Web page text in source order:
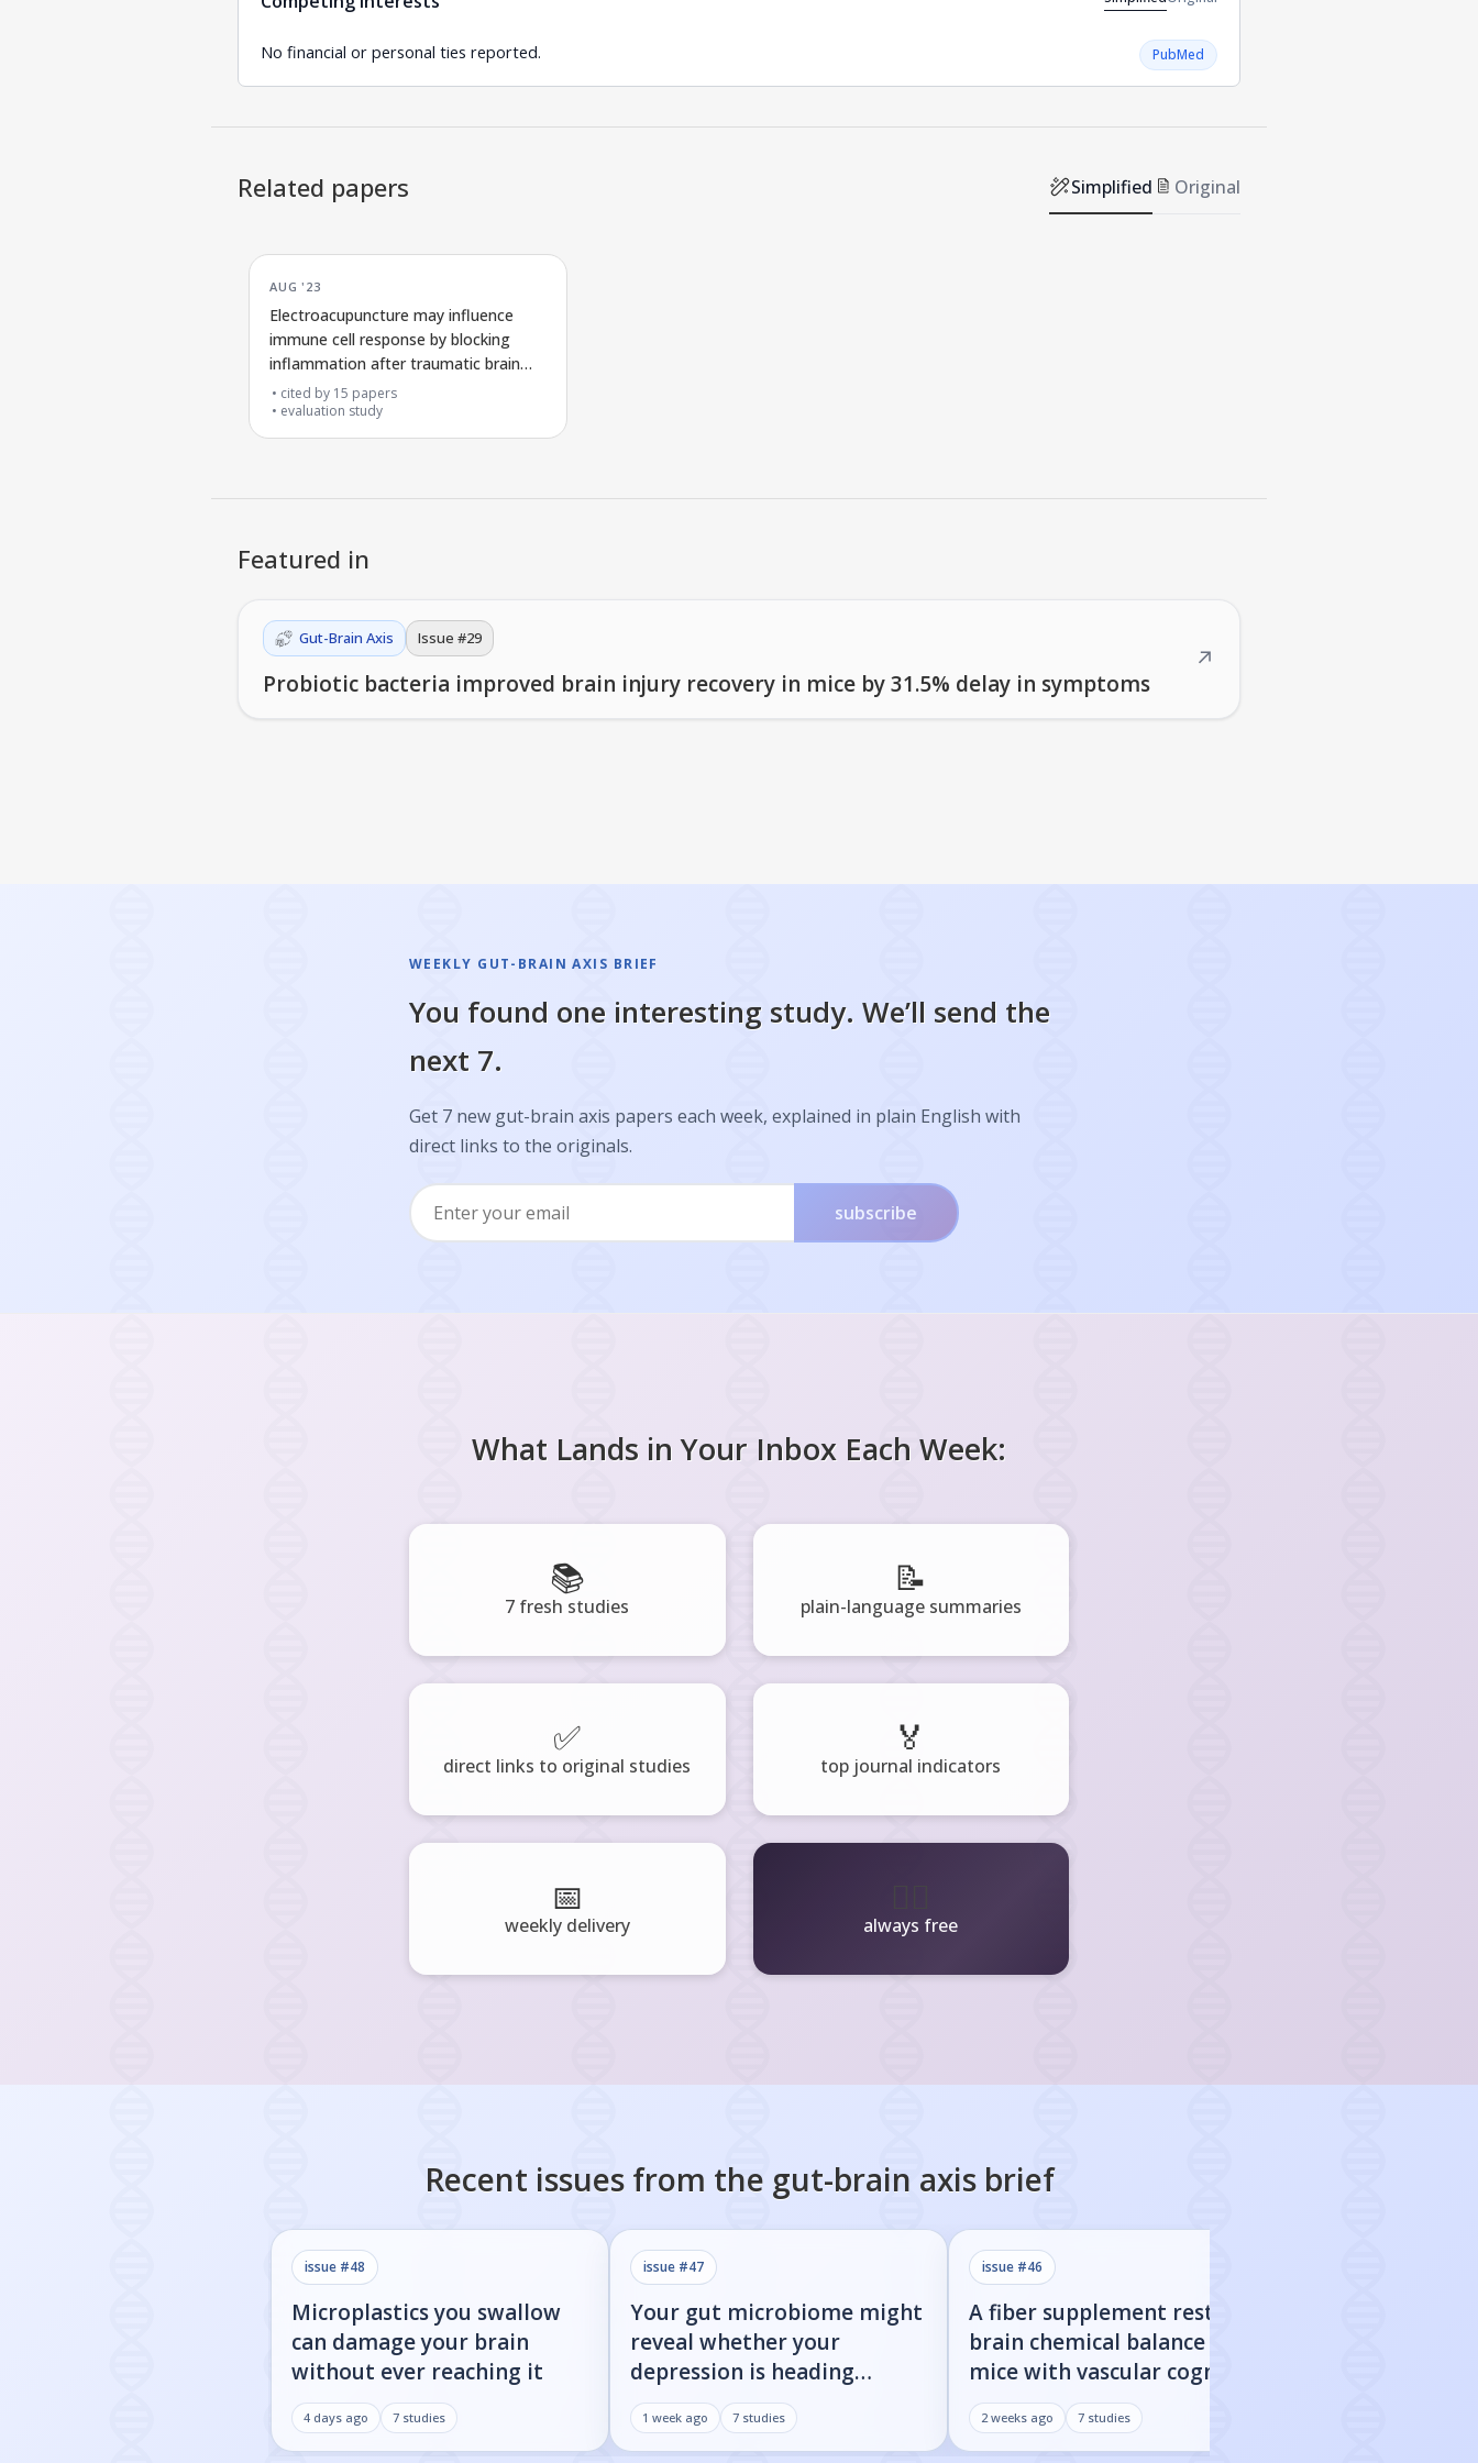
No financial or personal ties reported. PubMed
Related papers Simplified Original
AUG '23
Electroacupuncture may influence
immune cell response by blocking
inflammation after traumatic brain
injury
cited by 15 papers
evaluation study
Featured in
Gut-Brain Axis Issue #29
Probiotic bacteria improved brain injury recovery in mice by 31.5% delay in symptoms
↗
WEEKLY GUT-BRAIN AXIS BRIEF
You found one interesting study. We’ll send the
next 7.
Get 7 new gut-brain axis papers each week, explained in plain English with
direct links to the originals.
subscribe
What Lands in Your Inbox Each Week:
📚
7 fresh studies
📝
plain-language summaries
✅
direct links to original studies
🏅
top journal indicators
📅
weekly delivery always free
Recent issues from the gut-brain axisbrief
issue #48
Microplastics you swallow
can damage your brain
without ever reaching it
4 days ago 7 studies
issue #47
Your gut microbiome might
reveal whether your
depression is heading
toward Parkinson's
1 week ago 7 studies
issue #46
A fiber supplement restored
brain chemical balance in
mice with vascular cognitive
impairment
2 weeks ago 7 studies